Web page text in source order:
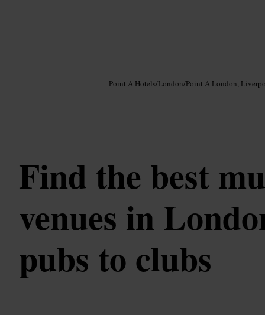
Point A Hotels/London/Point A London,
Find the best
venues in
pubs to clubs